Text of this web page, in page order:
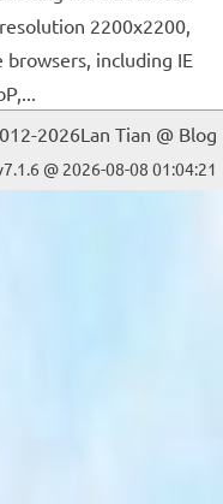
2200x2200,
including IE
2026Lan Tian @ Blog
@ 2026-08-08 01:04:21